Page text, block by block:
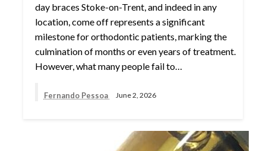
day braces Stoke-on-Trent, and indeed in any
location, come off represents a significant
milestone for orthodontic patients, marking the
culmination of months or even years of treatment.
However, what many people fail to…
Fernando Pessoa June 2, 2026